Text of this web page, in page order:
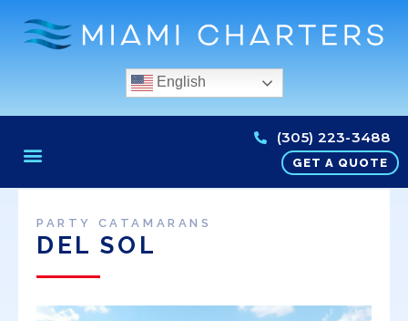
English
(305) 223-3488
GET A QUOTE
PARTY CATAMARANS
DEL SOL